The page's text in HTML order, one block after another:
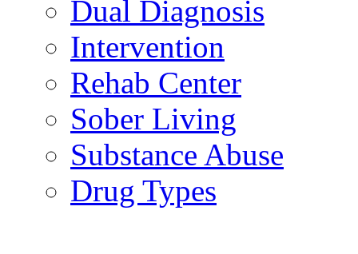
Dual Diagnosis
Intervention
Rehab Center
Sober Living
Substance Abuse
Drug Types